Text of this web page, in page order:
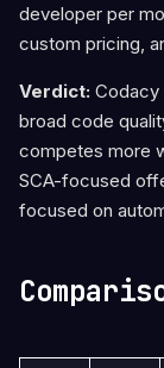
developer per
custom pricing,
Verdict: Codacy
broad code
competes more
SCA-focused
focused on